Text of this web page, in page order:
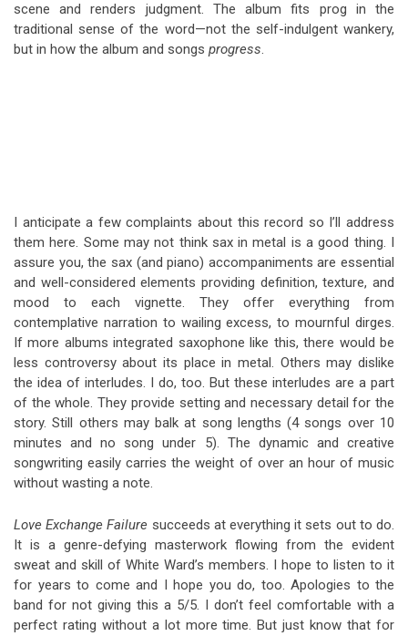
scene and renders judgment. The album fits prog in the
traditional sense of the word—not the self-indulgent wankery,
but in how the album and songs progress.
I anticipate a few complaints about this record so I’ll address
them here. Some may not think sax in metal is a good thing. I
assure you, the sax (and piano) accompaniments are essential
and well-considered elements providing definition, texture, and
mood to each vignette. They offer everything from
contemplative narration to wailing excess, to mournful dirges.
If more albums integrated saxophone like this, there would be
less controversy about its place in metal. Others may dislike
the idea of interludes. I do, too. But these interludes are a part
of the whole. They provide setting and necessary detail for the
story. Still others may balk at song lengths (4 songs over 10
minutes and no song under 5). The dynamic and creative
songwriting easily carries the weight of over an hour of music
without wasting a note.
Love Exchange Failure succeeds at everything it sets out to do.
It is a genre-defying masterwork flowing from the evident
sweat and skill of White Ward’s members. I hope to listen to it
for years to come and I hope you do, too. Apologies to the
band for not giving this a 5/5. I don’t feel comfortable with a
perfect rating without a lot more time. But just know that for